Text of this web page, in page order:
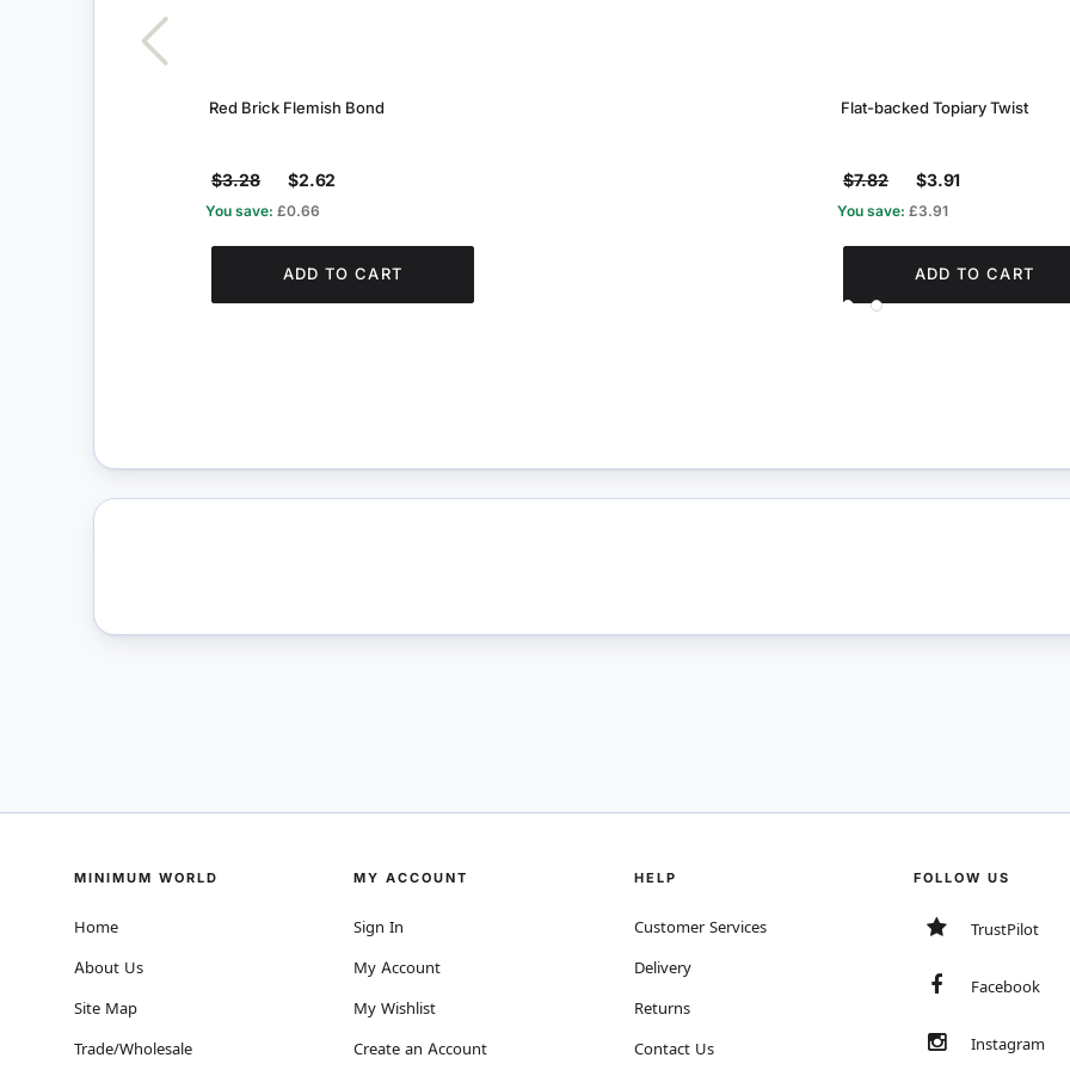
Red Brick Flemish Bond
$3.28 $2.62
You save: £0.66
ADD TO CART
Flat-backed Topiary Twist
$7.82 $3.91
You save: £3.91
ADD TO CART
MINIMUM WORLD
Home
About Us
Site Map
Trade/Wholesale
MY ACCOUNT
Sign In
My Account
My Wishlist
Create an Account
HELP
Customer Services
Delivery
Returns
Contact Us
FOLLOW US
TrustPilot
Facebook
Instagram